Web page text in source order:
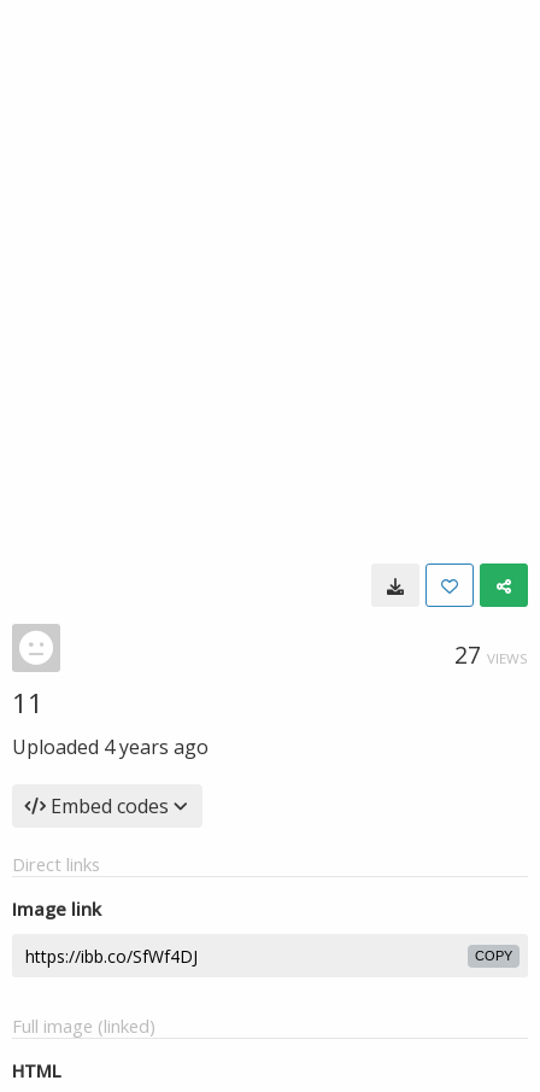
27 VIEWS
11
Uploaded 4 years ago
Embed codes
Direct links
Image link
COPY
Full image (linked)
HTML